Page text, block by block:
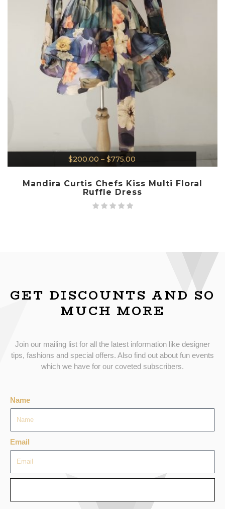
$200.00 – $775.00
Mandira Curtis Chefs Kiss Multi Floral
Ruffle Dress
GET DISCOUNTS AND SO
MUCH MORE
Join our mailing list for all the latest information like designer
tips, fashions and special offers. Also find out about fun events
which we have for our coveted subscribers.
Name
Email